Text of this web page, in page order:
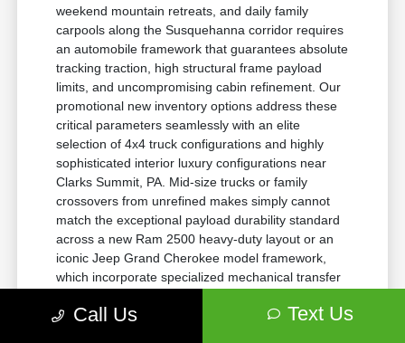
weekend mountain retreats, and daily family
carpools along the Susquehanna corridor requires
an automobile framework that guarantees absolute
tracking traction, high structural frame payload
limits, and uncompromising cabin refinement. Our
promotional new inventory options address these
critical parameters seamlessly with an elite
selection of 4x4 truck configurations and highly
sophisticated interior luxury configurations near
Clarks Summit, PA. Mid-size trucks or family
crossovers from unrefined makes simply cannot
match the exceptional payload durability standard
across a new Ram 2500 heavy-duty layout or an
iconic Jeep Grand Cherokee model framework,
which incorporate specialized mechanical transfer
vehicle balance perfectly under intense operational
Call Us Text Us